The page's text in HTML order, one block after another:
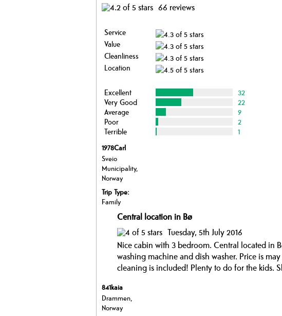
66 reviews
Service
Value
Cleanliness
Location
Excellent
32
Very Good
22
Average
9
Poor
2
Terrible
1
1978Carl
Sveio
Municipality,
Norway
Trip Type:
Family
Central location in Bø
Tuesday, 5th July 2016
Nice cabin with 3 bedroom. Central located in
washing machine and dish washer. Price is
cleaning is included! Plenty to do for the kids.
841kaia
Drammen,
Norway